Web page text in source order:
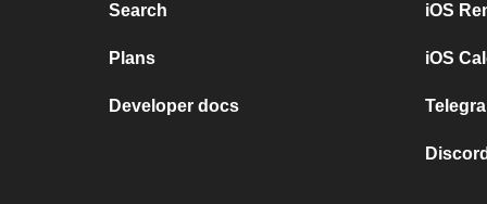
Search
Plans
Developer docs
iOS
iOS